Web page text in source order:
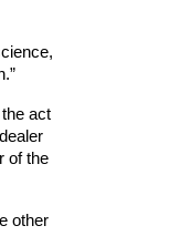
act
of the
other